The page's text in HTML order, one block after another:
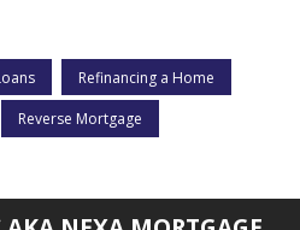
Refinancing a Home
Reverse Mortgage